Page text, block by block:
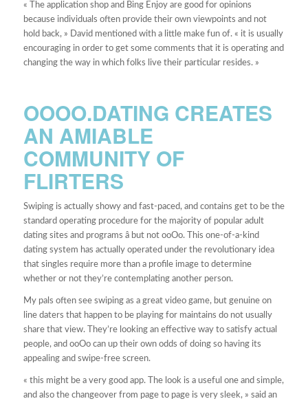
« The application shop and Bing Enjoy are good for opinions
because individuals often provide their own viewpoints and not
hold back, » David mentioned with a little make fun of. « it is usually
encouraging in order to get some comments that it is operating and
changing the way in which folks live their particular resides. »
OOOO.DATING CREATES
AN AMIABLE
COMMUNITY OF
FLIRTERS
Swiping is actually showy and fast-paced, and contains get to be the
standard operating procedure for the majority of popular adult
dating sites and programs â but not ooOo. This one-of-a-kind
dating system has actually operated under the revolutionary idea
that singles require more than a profile image to determine
whether or not they’re contemplating another person.
My pals often see swiping as a great video game, but genuine on
line daters that happen to be playing for maintains do not usually
share that view. They’re looking an effective way to satisfy actual
people, and ooOo can up their own odds of doing so having its
appealing and swipe-free screen.
« this might be a very good app. The look is a useful one and simple,
and also the changeover from page to page is very sleek, » said an